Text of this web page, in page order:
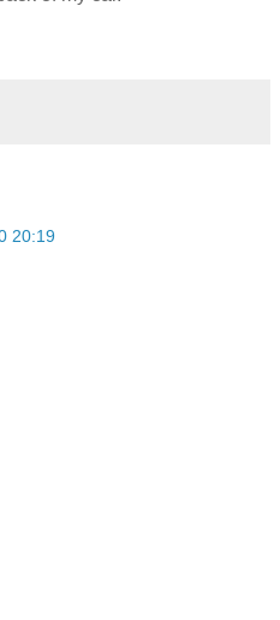
20:19